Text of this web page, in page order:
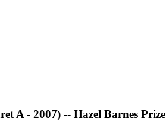
A - 2007) -- Hazel Barnes Prize